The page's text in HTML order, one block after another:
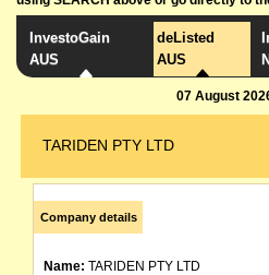
InvestoGain
AUS
deListed
AUS
07 August
TARIDEN PTY LTD
Company details
Name: TARIDEN PTY LTD